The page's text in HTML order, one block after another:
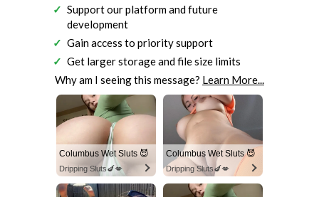
Support our platform and future
development
Gain access to priority support
Get larger storage and file size limits
Why am I seeing this message? Learn More...
Columbus Wet Sluts 😈
Dripping Sluts🍆💋
Columbus Wet Sluts 😈
Dripping Sluts🍆💋